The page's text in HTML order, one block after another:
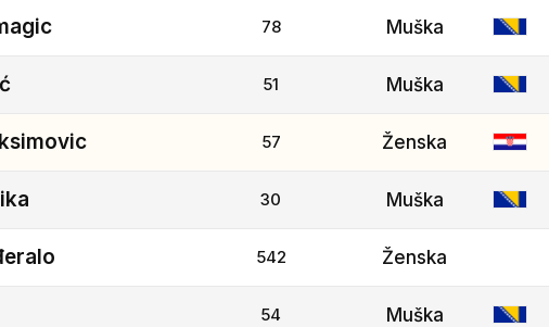
78 Muška
51 Muška
57 Ženska
30 Muška
542 Ženska
54 Muška